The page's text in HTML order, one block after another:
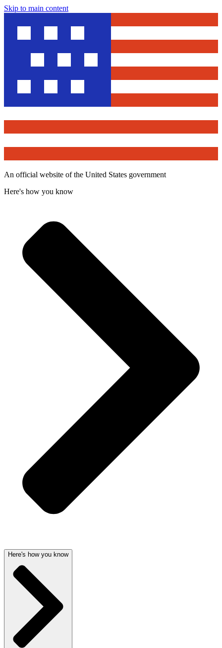
Skip to main content
An official website of the United States government
Here's how you know
Here's how you know